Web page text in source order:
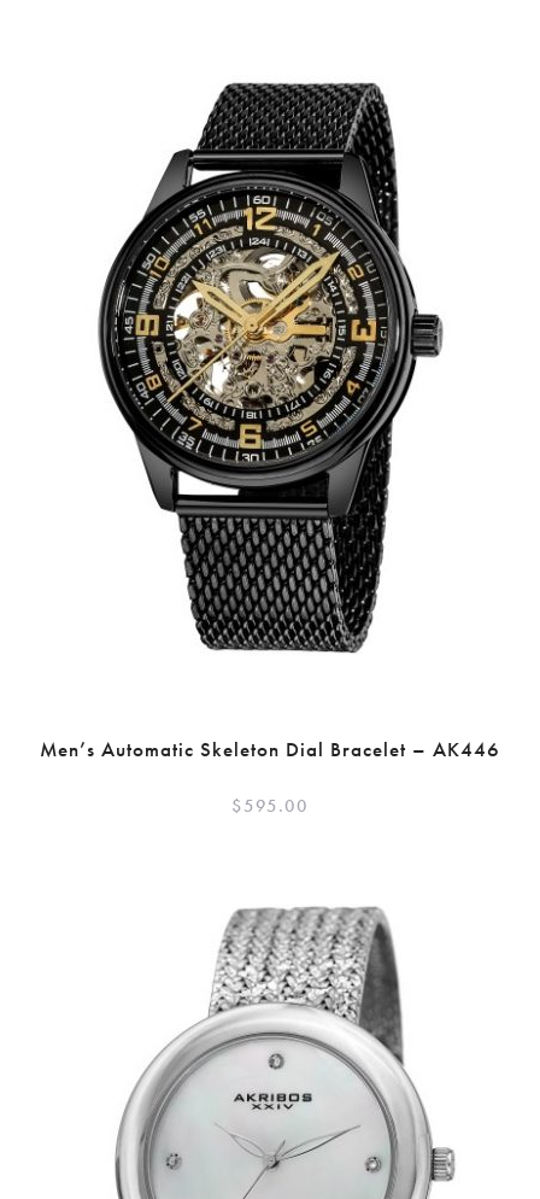
Men’s Automatic Skeleton Dial Bracelet – AK446
$595.00